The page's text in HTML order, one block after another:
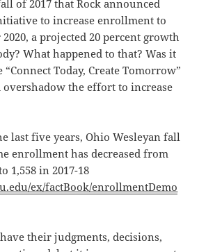
of 2017 that Rock announced
to increase enrollment to
2020, a projected 20 percent growth
What happened to that? Was it
“Connect Today, Create Tomorrow”
the effort to increase
last five years, Ohio Wesleyan fall
enrollment has decreased from
1,558 in 2017-18
ex/factBook/enrollmentDemo
their judgments, decisions,